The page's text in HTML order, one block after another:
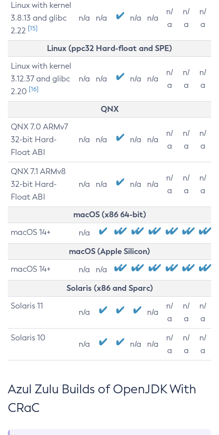
Linux with kernel
3.8.13 and glibc
2.22 [15]
n/a n/a n/a n/a
n/
a
n/
a
n/
a
Linux (ppc32 Hard-float and SPE)
Linux with kernel
3.12.37 and glibc
2.20 [16]
n/a n/a n/a n/a
n/
a
n/
a
n/
a
QNX
QNX 7.0 ARMv7
32-bit Hard-
Float ABI
n/a n/a n/a n/a
n/
a
n/
a
n/
a
QNX 7.1 ARMv8
32-bit Hard-
Float ABI
n/a n/a n/a n/a
n/
a
n/
a
n/
a
macOS (x86 64-bit)
macOS 14+ n/a
macOS (Apple Silicon)
macOS 14+ n/a n/a
Solaris (x86 and Sparc)
Solaris 11
n/a n/a
n/
a
n/
a
n/
a
Solaris 10
n/a n/a n/a
n/
a
n/
a
n/
a
Azul Zulu Builds of OpenJDK With
CRaC